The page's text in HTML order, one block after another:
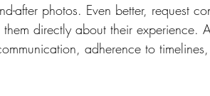
after photos. Even better, request
directly about their experience.
adherence to